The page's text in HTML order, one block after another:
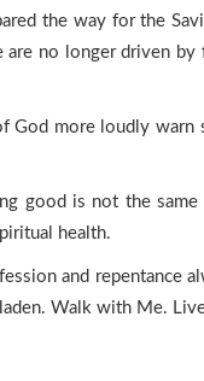
the way for the
no longer driven by
more loudly warn
good is not the
health.
and repentance
Walk with Me.